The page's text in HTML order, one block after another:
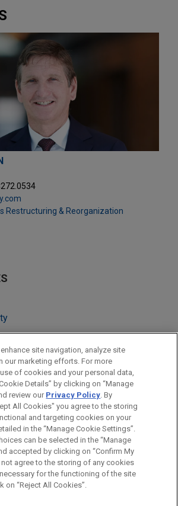
Restructuring & Reorganization
note:
is for general use and is not
of this email is not intended to create,
CONTACT US
DISCLAIMERS
PRIVACY COPYRIGHT
site navigation, analyze site
our marketing efforts. For more
of cookies and your personal data,
Details” by clicking on “Manage
review our Privacy Policy. By
All Cookies" you agree to the storing
and targeting cookies on your
in the “Manage Cookie Settings”.
can be selected in the “Manage
accepted by clicking on “Confirm My
not agree to the storing of any cookies
for the functioning of the site
on “Reject All Cookies”.